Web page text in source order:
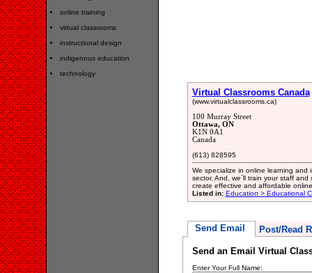
online training
virtual classrooms
instructional design
indigenous education
technology
Virtual Classrooms Canada
(www.virtualclassrooms.ca)
100 Murray Street
Ottawa, ON
K1N 0A1
Canada
(613) 828595
We specialize in online learning and
sector. And, we`ll train your staff
create effective and affordable
Listed in: Education > Educational
Send Email Post/Read
Send an Email Virtual
Enter Your Full Name: